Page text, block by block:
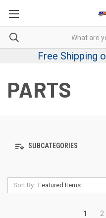
Free Shipping
PARTS
SUBCATEGORIES
Sort By:
1 2